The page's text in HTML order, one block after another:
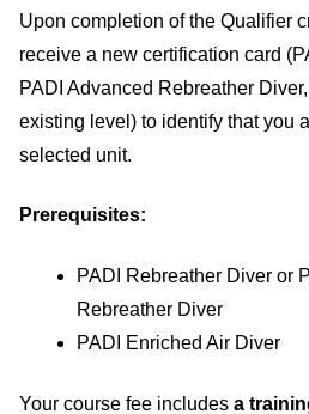
Upon completion of the Qualifier
receive a new certification card
PADI Advanced Rebreather
existing level) to identify that you
selected unit.
Prerequisites:
PADI Rebreather Diver or
Rebreather Diver
PADI Enriched Air Diver
Your course fee includes a